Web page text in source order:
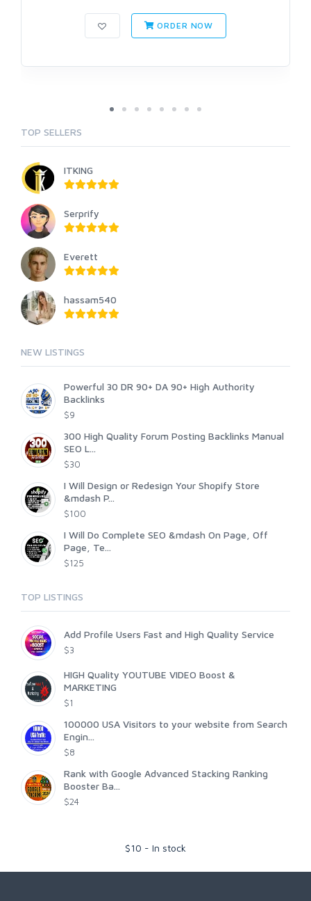
ORDER NOW
TOP SELLERS
ITKING
Serprify
Everett
hassam540
NEW LISTINGS
Powerful 30 DR 90+ DA 90+ High Authority
Backlinks
$9
300 High Quality Forum Posting Backlinks Manual
SEO L...
$30
I Will Design or Redesign Your Shopify Store
&mdash P...
$100
I Will Do Complete SEO &mdash On Page, Off
Page, Te...
$125
TOP LISTINGS
Add Profile Users Fast and High Quality Service
$3
HIGH Quality YOUTUBE VIDEO Boost &
MARKETING
$1
100000 USA Visitors to your website from Search
Engin...
$8
Rank with Google Advanced Stacking Ranking
Booster Ba...
$24
$10 - In stock